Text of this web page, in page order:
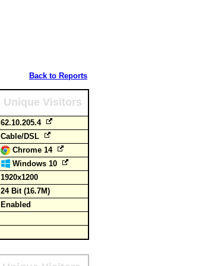
Back to Reports
Unique Visitors
62.10.205.4
Cable/DSL
Chrome 14
Windows 10
1920x1200
24 Bit (16.7M)
Enabled